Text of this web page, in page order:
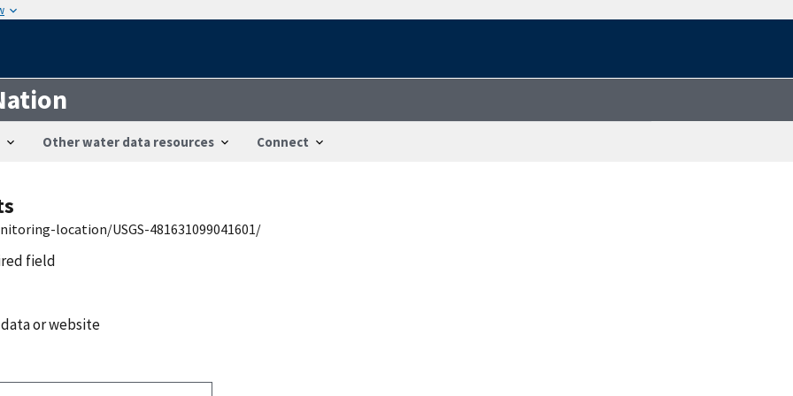
Other water data resources Connect
location/USGS-481631099041601/
field
or website